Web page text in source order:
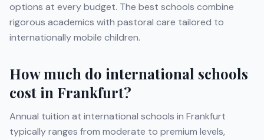
options at every budget. The best schools combine
rigorous academics with pastoral care tailored to
internationally mobile children.
How much do international schools
cost in Frankfurt?
Annual tuition at international schools in Frankfurt
typically ranges from moderate to premium levels,